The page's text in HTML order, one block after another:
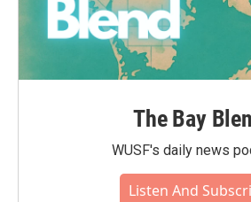
The Bay
WUSF's daily news
Listen And